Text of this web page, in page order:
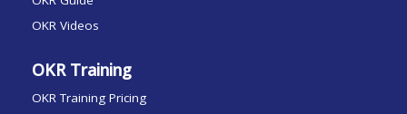
OKR Videos
OKR Training
OKR Training Pricing